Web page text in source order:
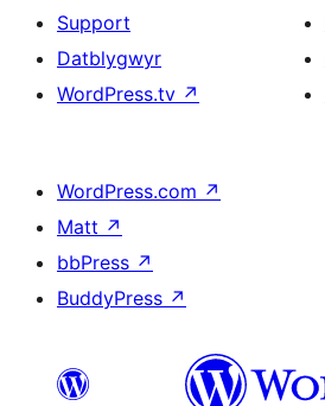
Support
Datblygwyr
WordPress.tv ↗
WordPress.com ↗
Matt ↗
bbPress ↗
BuddyPress ↗